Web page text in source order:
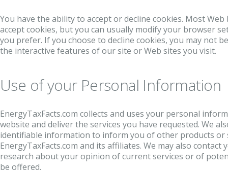
You have the ability to accept or decline cookies. Most
accept cookies, but you can usually modify your browser
you prefer. If you choose to decline cookies, you may not
the interactive features of our site or Web sites you visit.
Use of your Personal Information
EnergyTaxFacts.com collects and uses your personal
website and deliver the services you have requested. We
identifiable information to inform you of other products or
EnergyTaxFacts.com and its affiliates. We may also contact
research about your opinion of current services or of
be offered.